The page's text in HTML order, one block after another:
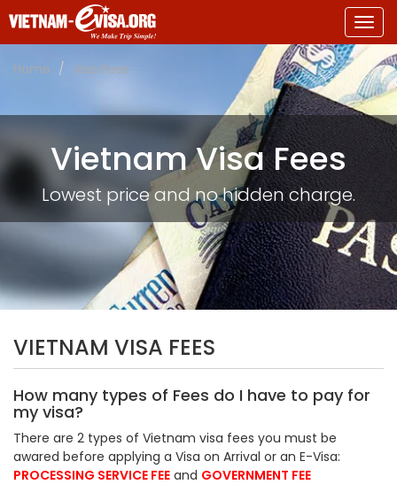
Home
Visa Fees
Vietnam Visa Fees
Lowest price and no hidden charge.
VIETNAM VISA FEES
How many types of Fees do I have to pay for
my visa?
There are 2 types of Vietnam visa fees you must be
awared before applying a Visa on Arrival or an E-Visa:
PROCESSING SERVICE FEE and GOVERNMENT FEE